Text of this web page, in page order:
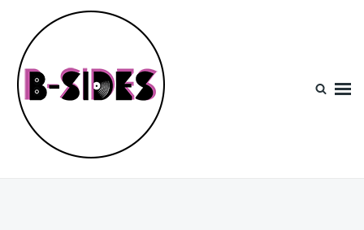
content
Search
for: